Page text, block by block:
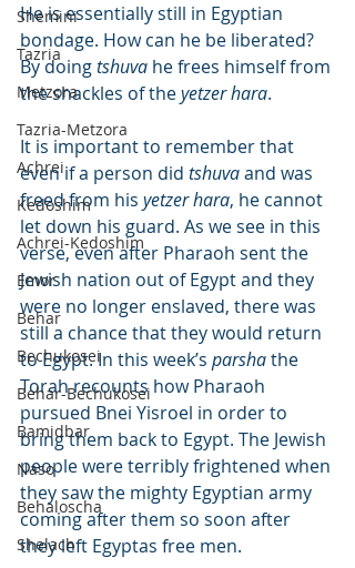
Shemini
Tazria
Metzora
Tazria-Metzora
Achrei
Kedoshim
Achrei-Kedoshim
Emor
Behar
Bechukosei
Behar-Bechukosei
Bamidbar
Naso
Behaloscha
Shelach
He is essentially still in Egyptian
bondage. How can he be liberated?
By doing tshuva he frees himself from
the shackles of the yetzer hara.
It is important to remember that
even if a person did tshuva and was
freed from his yetzer hara, he cannot
let down his guard. As we see in this
verse, even after Pharaoh sent the
Jewish nation out of Egypt and they
were no longer enslaved, there was
still a chance that they would return
to Egypt. In this week’s parsha the
Torah recounts how Pharaoh
pursued Bnei Yisroel in order to
bring them back to Egypt. The Jewish
people were terribly frightened when
they saw the mighty Egyptian army
coming after them so soon after
they left Egyptas free men.